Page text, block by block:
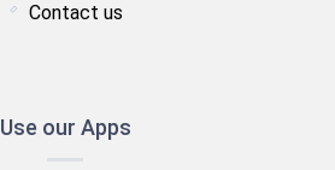
Contact us
Use our Apps